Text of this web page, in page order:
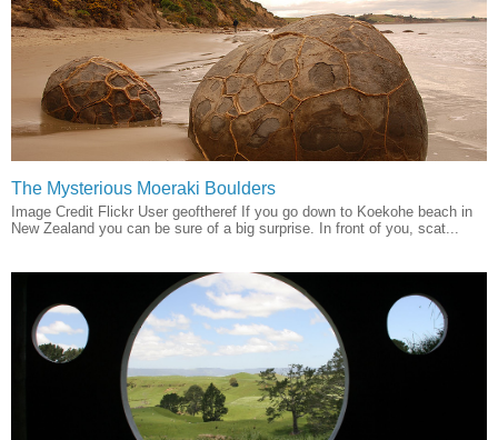
The Mysterious Moeraki Boulders
Image Credit Flickr User geoftheref If you go down to Koekohe beach in
New Zealand you can be sure of a big surprise. In front of you, scat...